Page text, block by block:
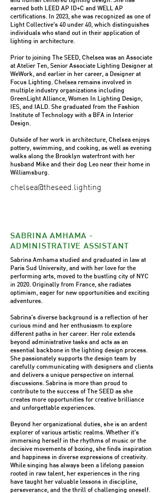
earned both LEED AP ID+C and WELL AP
certifications. In 2023, she was recognized as one of
Light Collective's 40 under 40, which distinguishes
individuals who stand out in their application of
lighting in architecture.
Prior to joining The SEED, Chelsea was an Associate
at Atelier Ten, Senior Associate Lighting Designer at
WeWork, and earlier in her career, a Designer at
Focus Lighting. Chelsea remains involved in
multiple industry organizations including
GreenLight Alliance, Women In Lighting Design,
IES, and IALD. She graduated from the Fashion
Institute of Technology with a BFA in Interior
Design.
Outside of her work in architecture, Chelsea enjoys
pottery, swimming, and cooking, as well as evening
walks along the Brooklyn waterfront with her
husband Mike and their dog Leo near their home in
Williamsburg.
chelsea@theseed.lighting
SABRINA AMHAMA -
ADMINISTRATIVE ASSISTANT
Sabrina Amhama studied and graduated in law at
Paris Sud University, and with her love for the
performing arts, moved to the bustling city of NYC
in 2020. Originally from France, she radiates
optimism, eager for new opportunities and exciting
adventures.
Sabrina’s diverse background is a reflection of her
curious mind and her enthusiasm to explore
different paths in her career. Her role extends
beyond administrative tasks and acts as an
essential backbone in the lighting design process.
She passionately supports the design team by
carefully communicating with designers and clients
and delivers a unique perspective on internal
discussions. Sabrina is more than proud to
contribute to the success of The SEED as she
creates more opportunities for creative brilliance
and unforgettable experiences.
Beyond her organizational duties, she is an ardent
explorer of various artistic realms. Whether it's
immersing herself in the rhythms of music or the
decisive movements of boxing, she finds inspiration
and happiness in diverse expressions of creativity.
While singing has always been a lifelong passion
rooted in raw talent, her experiences in the ring
have taught her valuable lessons in discipline,
perseverance, and the thrill of challenging oneself.